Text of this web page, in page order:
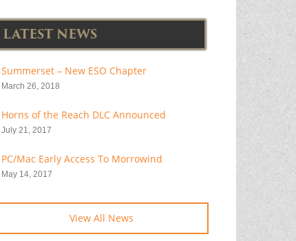
LATEST NEWS
Summerset – New ESO Chapter
March 26, 2018
Horns of the Reach DLC Announced
July 21, 2017
PC/Mac Early Access To Morrowind
May 14, 2017
View All News